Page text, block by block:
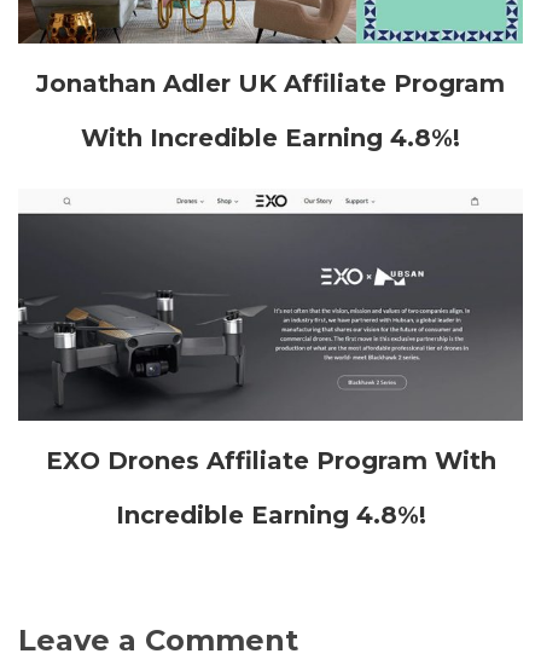
Jonathan Adler UK Affiliate Program
With Incredible Earning 4.8%!
EXO Drones Affiliate Program With
Incredible Earning 4.8%!
Leave a Comment